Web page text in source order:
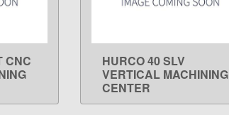
CNC
LEARN MORE
HURCO 40 SLV
VERTICAL MACHINING
CENTER